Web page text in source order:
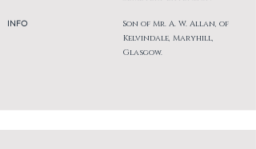
INFO
Son of Mr. A. W. Allan, of
Kelvindale, Maryhill,
Glasgow.